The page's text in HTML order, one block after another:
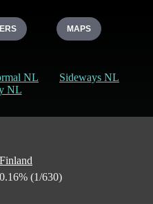
MAPS
NL
Sideways NL
NL
Finland
(1/630)